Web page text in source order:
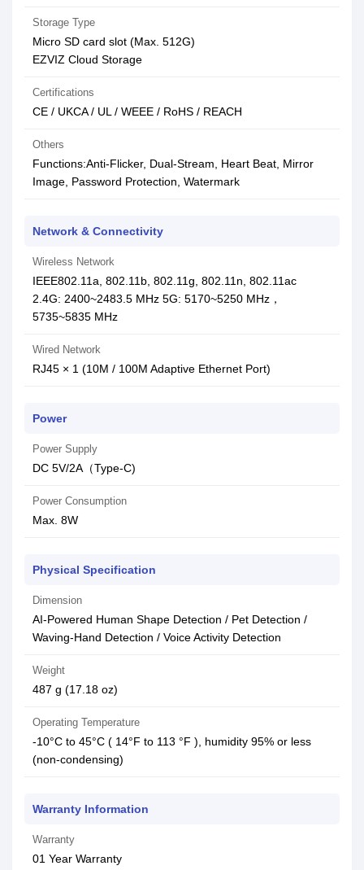
Storage Type
Micro SD card slot (Max. 512G)
EZVIZ Cloud Storage
Certifications
CE / UKCA / UL / WEEE / RoHS / REACH
Others
Functions:Anti-Flicker, Dual-Stream, Heart Beat, Mirror
Image, Password Protection, Watermark
Network & Connectivity
Wireless Network
IEEE802.11a, 802.11b, 802.11g, 802.11n, 802.11ac
2.4G: 2400~2483.5 MHz 5G: 5170~5250 MHz，
5735~5835 MHz
Wired Network
RJ45 × 1 (10M / 100M Adaptive Ethernet Port)
Power
Power Supply
DC 5V/2A（Type-C)
Power Consumption
Max. 8W
Physical Specification
Dimension
AI-Powered Human Shape Detection / Pet Detection /
Waving-Hand Detection / Voice Activity Detection
Weight
487 g (17.18 oz)
Operating Temperature
-10°C to 45°C ( 14°F to 113 °F ), humidity 95% or less
(non-condensing)
Warranty Information
Warranty
01 Year Warranty